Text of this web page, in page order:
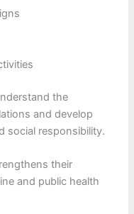
the
and develop
social responsibility.
their
and public health